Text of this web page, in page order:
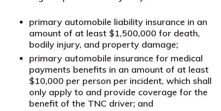
primary automobile liability insurance in an
amount of at least $1,500,000 for death,
bodily injury, and property damage;
primary automobile insurance for medical
payments benefits in an amount of at least
$10,000 per person per incident, which shall
only apply to and provide coverage for the
benefit of the TNC driver; and